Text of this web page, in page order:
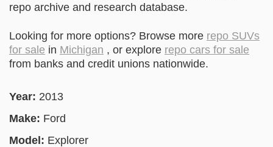
repo archive and research database.
Looking for more options? Browse more repo SUVs
for sale in Michigan , or explore repo cars for sale
from banks and credit unions nationwide.
Year: 2013
Make: Ford
Model: Explorer